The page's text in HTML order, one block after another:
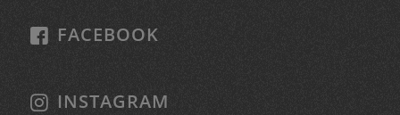
FACEBOOK
INSTAGRAM